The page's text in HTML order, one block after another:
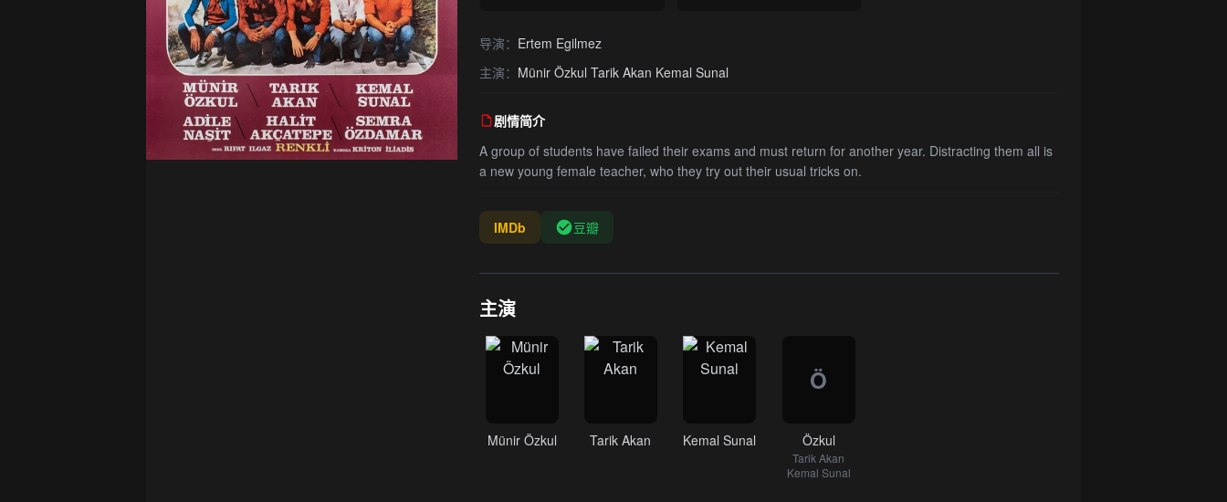
导演： Ertem Egilmez
主演： Münir Özkul Tarik Akan Kemal Sunal
剧情简介
A group of students have failed their exams and must return for another year. Distracting them all is
a new young female teacher, who they try out their usual tricks on.
IMDb 豆瓣
主演
Münir Özkul Tarik Akan Kemal Sunal
Ö
Özkul
Tarik Akan
Kemal Sunal